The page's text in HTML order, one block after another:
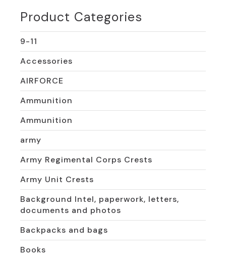
Product Categories
9-11
Accessories
AIRFORCE
Ammunition
Ammunition
army
Army Regimental Corps Crests
Army Unit Crests
Background Intel, paperwork, letters,
documents and photos
Backpacks and bags
Books